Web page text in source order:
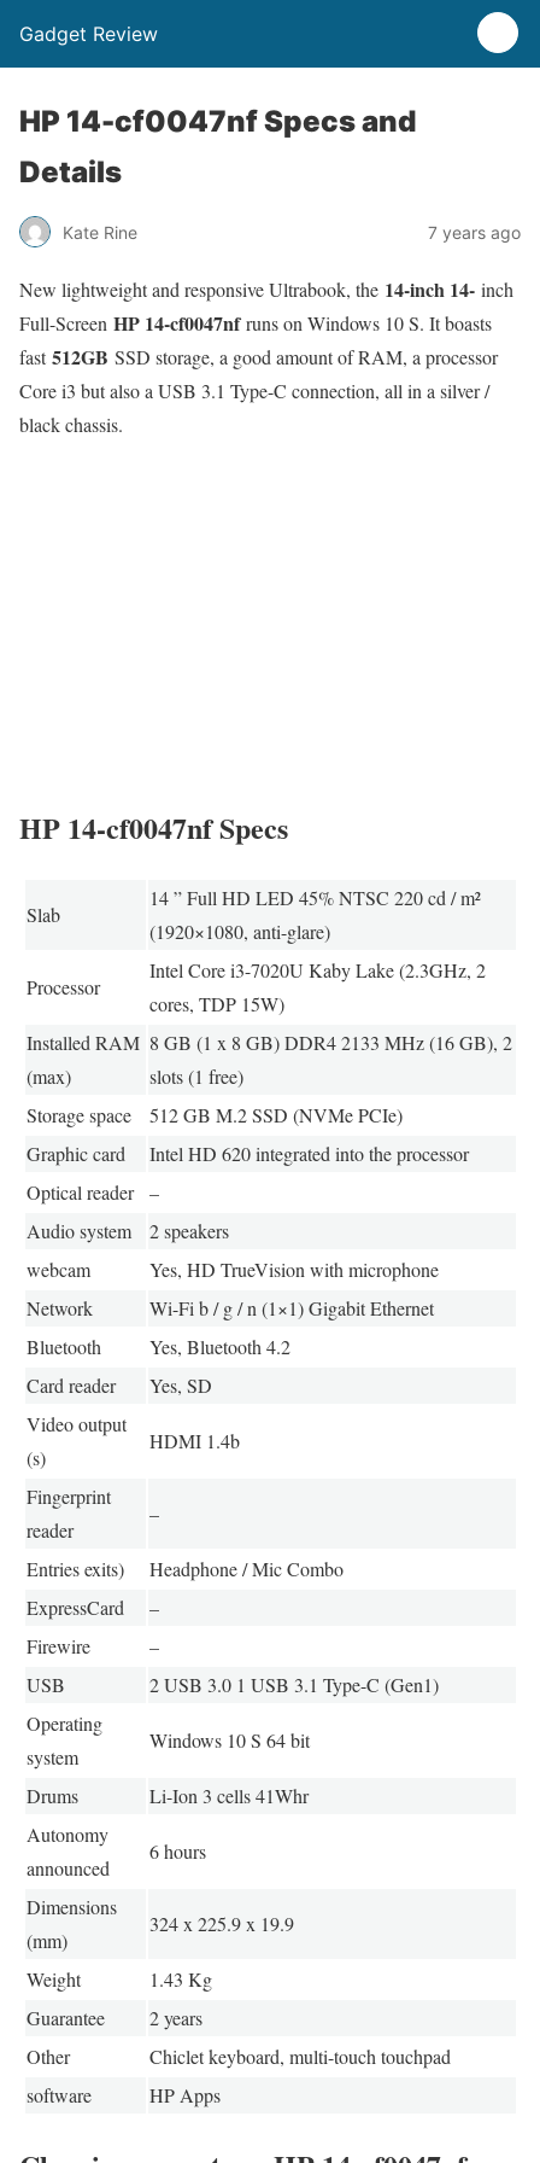
Gadget Review
HP 14-cf0047nf Specs and
Details
Kate Rine 7 years ago
New lightweight and responsive Ultrabook, the 14-inch 14- inch
Full-Screen HP 14-cf0047nfruns on Windows 10 S. It boasts
fast512GB SSD storage, a good amount of RAM, a processor
Core i3 but also a USB 3.1 Type-C connection, all in a silver /
black chassis.
HP 14-cf0047nf Specs
Slab
14 ” Full HD LED 45% NTSC 220 cd / m²
(1920×1080, anti-glare)
Processor
Intel Core i3-7020U Kaby Lake (2.3GHz, 2
cores, TDP 15W)
Installed RAM
(max)
8 GB (1 x 8 GB) DDR4 2133 MHz (16 GB), 2
slots (1 free)
Storage space
512 GB M.2 SSD (NVMe PCIe)
Graphic card
Intel HD 620 integrated into the processor
Optical reader
–
Audio system
2 speakers
webcam
Yes, HD TrueVision with microphone
Network
Wi-Fi b / g / n (1×1) Gigabit Ethernet
Bluetooth
Yes, Bluetooth 4.2
Card reader
Yes, SD
Video output
(s)
HDMI 1.4b
Fingerprint
reader
–
Entries exits)
Headphone / Mic Combo
ExpressCard
–
Firewire
–
USB
2 USB 3.0 1 USB 3.1 Type-C (Gen1)
Operating
system
Windows 10 S 64 bit
Drums
Li-Ion 3 cells 41Whr
Autonomy
announced
6 hours
Dimensions
(mm)
324 x 225.9 x 19.9
Weight
1.43 Kg
Guarantee
2 years
Other
Chiclet keyboard, multi-touch touchpad
software
HP Apps